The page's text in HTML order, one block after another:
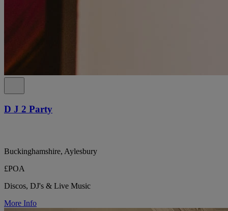
D J 2 Party
Buckinghamshire, Aylesbury
£POA
Discos, DJ's & Live Music
More Info